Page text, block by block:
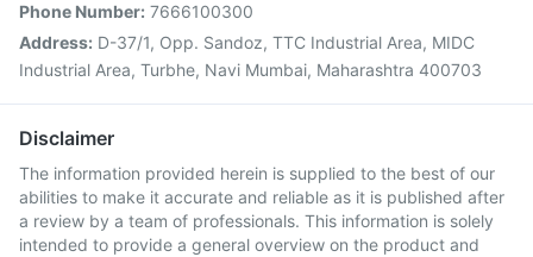
Phone Number: 7666100300
Address: D-37/1, Opp. Sandoz, TTC Industrial Area, MIDC
Industrial Area, Turbhe, Navi Mumbai, Maharashtra 400703
Disclaimer
The information provided herein is supplied to the best of our
abilities to make it accurate and reliable as it is published after
a review by a team of professionals. This information is solely
intended to provide a general overview on the product and